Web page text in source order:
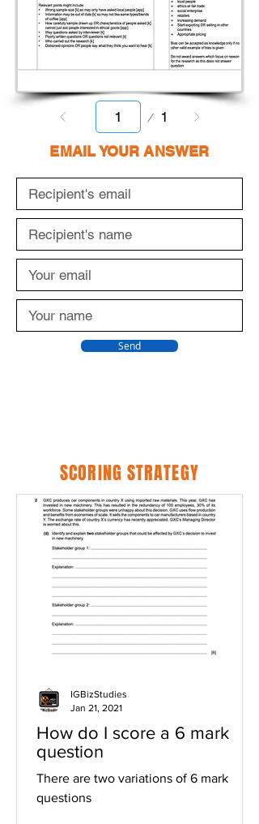
1
EMAIL YOUR ANSWER
Send
SCORING STRATEGY
How do I score a 6 mark
question
There are two variations of 6 mark
questions
IGBizStudies
Jan 21, 2021